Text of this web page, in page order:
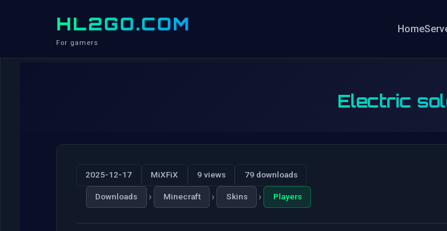
HL2GO.COM
For gamers
Home
Electric
2025-12-17 MiXFiX 9 views 79 downloads
Downloads › Minecraft › Skins › Players